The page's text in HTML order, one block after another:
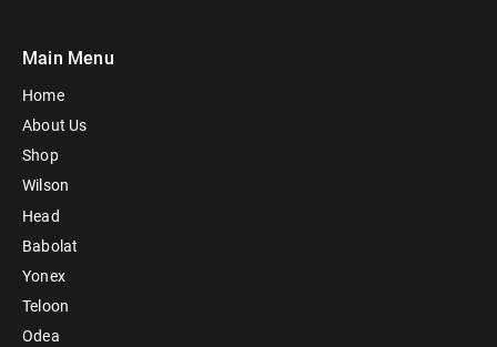
Main Menu
Home
About Us
Shop
Wilson
Head
Babolat
Yonex
Teloon
Odea